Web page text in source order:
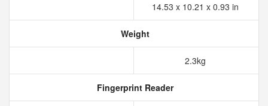
14.53 x 10.21 x 0.93 in
Weight
2.3kg
Fingerprint Reader